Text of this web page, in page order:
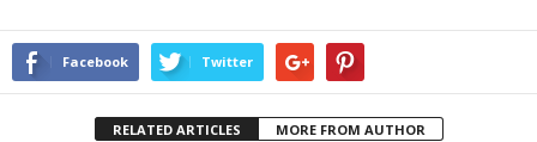
Facebook Twitter
RELATED ARTICLES MORE FROM AUTHOR